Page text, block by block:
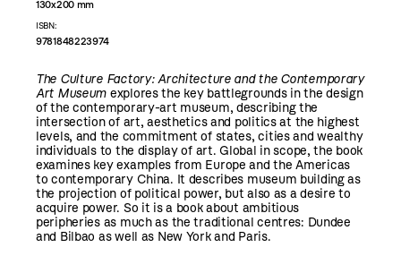
130x200 mm
ISBN:
9781848223974
The Culture Factory: Architecture and the Contemporary
Art Museum explores the key battlegrounds in the design
of the contemporary-art museum, describing the
intersection of art, aesthetics and politics at the highest
levels, and the commitment of states, cities and wealthy
individuals to the display of art. Global in scope, the book
examines key examples from Europe and the Americas
to contemporary China. It describes museum building as
the projection of political power, but also as a desire to
acquire power. So it is a book about ambitious
peripheries as much as the traditional centres: Dundee
and Bilbao as well as New York and Paris.